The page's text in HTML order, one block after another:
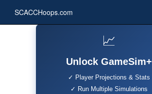
SCACCHoops.com
📈
Unlock GameSim+
✓ Player Projections & Stats
✓ Run Multiple Simulations